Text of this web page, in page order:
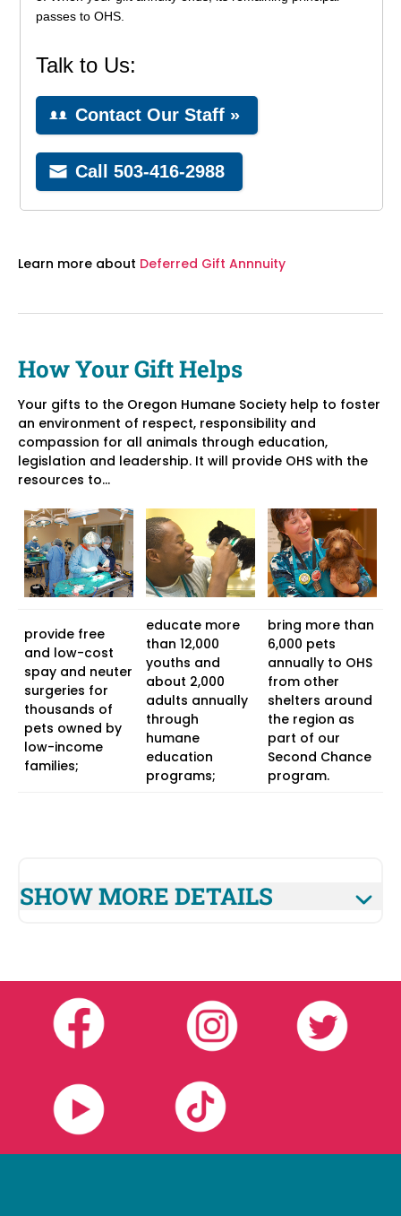
Learn more about Deferred Gift Annnuity
How Your Gift Helps
Your gifts to the Oregon Humane Society help to foster
an environment of respect, responsibility and
compassion for all animals through education,
legislation and leadership. It will provide OHS with the
resources to…
provide free
and low-cost
spay and neuter
surgeries for
thousands of
pets owned by
low-income
families;
educate more
than 12,000
youths and
about 2,000
adults annually
through
humane
education
programs;
bring more than
6,000 pets
annually to OHS
from other
shelters around
the region as
part of our
Second Chance
program.
SHOW MORE DETAILS